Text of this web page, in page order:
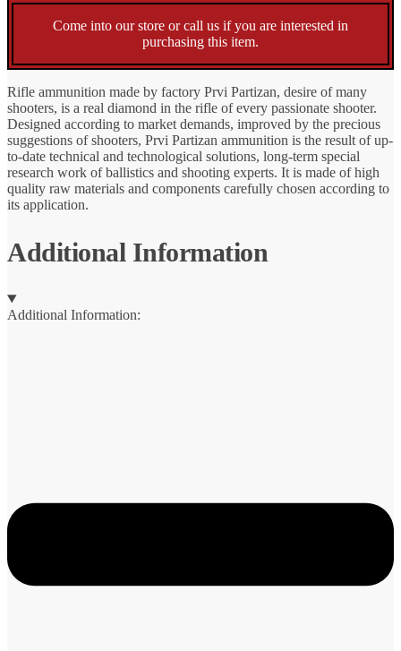
Come into our store or call us if you are interested in
purchasing this item.
Rifle ammunition made by factory Prvi Partizan, desire of many
shooters, is a real diamond in the rifle of every passionate shooter.
Designed according to market demands, improved by the precious
suggestions of shooters, Prvi Partizan ammunition is the result of up-
to-date technical and technological solutions, long-term special
research work of ballistics and shooting experts. It is made of high
quality raw materials and components carefully chosen according to
its application.
Additional Information
Additional Information: